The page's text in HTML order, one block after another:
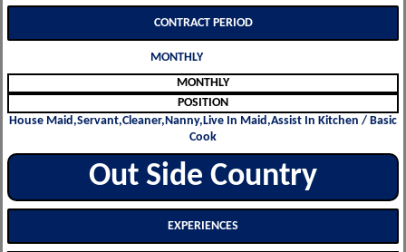
CONTRACT PERIOD
MONTHLY
MONTHLY
POSITION
House Maid,Servant,Cleaner,Nanny,Live In Maid,Assist In Kitchen / Basic
Cook
Out Side Country
EXPERIENCES